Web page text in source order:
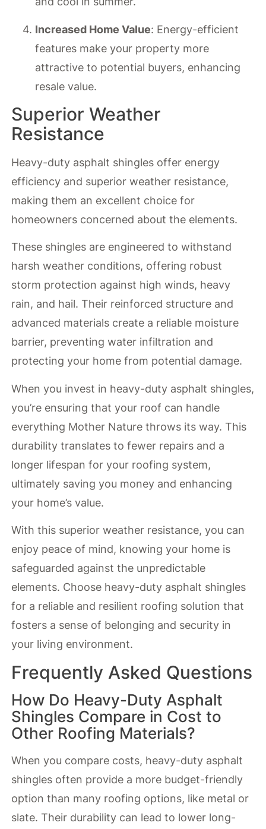
Increased Home Value: Energy-efficient
features make your property more
attractive to potential buyers, enhancing
resale value.
Superior Weather
Resistance
Heavy-duty asphalt shingles offer energy
efficiency and superior weather resistance,
making them an excellent choice for
homeowners concerned about the elements.
These shingles are engineered to withstand
harsh weather conditions, offering robust
storm protection against high winds, heavy
rain, and hail. Their reinforced structure and
advanced materials create a reliable moisture
barrier, preventing water infiltration and
protecting your home from potential damage.
When you invest in heavy-duty asphalt shingles,
you’re ensuring that your roof can handle
everything Mother Nature throws its way. This
durability translates to fewer repairs and a
longer lifespan for your roofing system,
ultimately saving you money and enhancing
your home’s value.
With this superior weather resistance, you can
enjoy peace of mind, knowing your home is
safeguarded against the unpredictable
elements. Choose heavy-duty asphalt shingles
for a reliable and resilient roofing solution that
fosters a sense of belonging and security in
your living environment.
Frequently Asked Questions
How Do Heavy-Duty Asphalt
Shingles Compare in Cost to
Other Roofing Materials?
When you compare costs, heavy-duty asphalt
shingles often provide a more budget-friendly
option than many roofing options, like metal or
slate. Their durability can lead to lower long-